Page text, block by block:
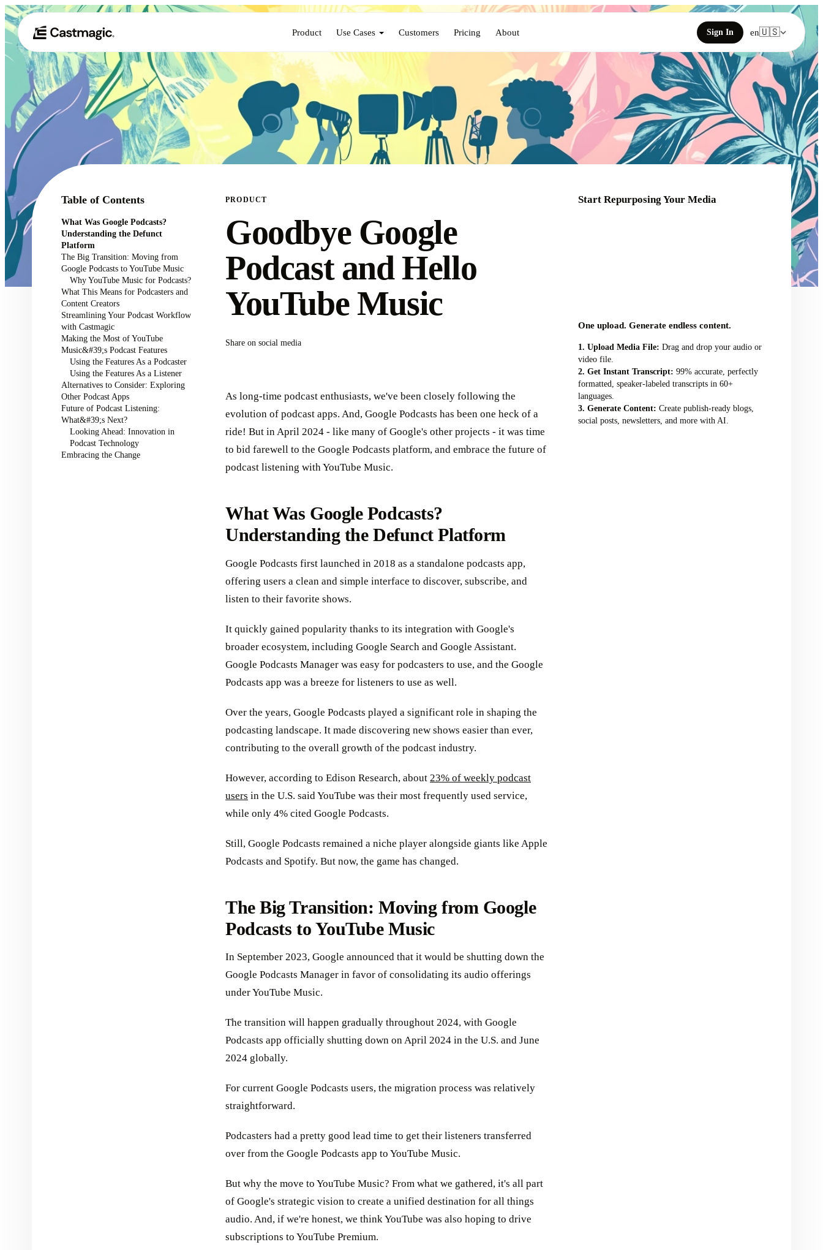
Product Use Cases Customers Pricing About Sign In en🇺🇸
Table of Contents
What Was Google Podcasts?
Understanding the Defunct
Platform
The Big Transition: Moving from
Google Podcasts to YouTube Music
Why YouTube Music for Podcasts?
What This Means for Podcasters and
Content Creators
Streamlining Your Podcast Workflow
with Castmagic
Making the Most of YouTube
Music&#39;s Podcast Features
Using the Features As a Podcaster
Using the Features As a Listener
Alternatives to Consider: Exploring
Other Podcast Apps
Future of Podcast Listening:
What&#39;s Next?
Looking Ahead: Innovation in
Podcast Technology
Embracing the Change
PRODUCT
Goodbye Google
Podcast and Hello
YouTube Music
Share on social media
As long-time podcast enthusiasts, we've been closely following the
evolution of podcast apps. And, Google Podcasts has been one heck of a
ride! But in April 2024 - like many of Google's other projects - it was time
to bid farewell to the Google Podcasts platform, and embrace the future of
podcast listening with YouTube Music.
What Was Google Podcasts?
Understanding the Defunct Platform
Google Podcasts first launched in 2018 as a standalone podcasts app,
offering users a clean and simple interface to discover, subscribe, and
listen to their favorite shows.
It quickly gained popularity thanks to its integration with Google's
broader ecosystem, including Google Search and Google Assistant.
Google Podcasts Manager was easy for podcasters to use, and the Google
Podcasts app was a breeze for listeners to use as well.
Over the years, Google Podcasts played a significant role in shaping the
podcasting landscape. It made discovering new shows easier than ever,
contributing to the overall growth of the podcast industry.
However, according to Edison Research, about 23% of weekly podcast
users in the U.S. said YouTube was their most frequently used service,
while only 4% cited Google Podcasts.
Still, Google Podcasts remained a niche player alongside giants like Apple
Podcasts and Spotify. But now, the game has changed.
The Big Transition: Moving from Google
Podcasts to YouTube Music
In September 2023, Google announced that it would be shutting down the
Google Podcasts Manager in favor of consolidating its audio offerings
under YouTube Music.
The transition will happen gradually throughout 2024, with Google
Podcasts app officially shutting down on April 2024 in the U.S. and June
2024 globally.
For current Google Podcasts users, the migration process was relatively
straightforward.
Podcasters had a pretty good lead time to get their listeners transferred
over from the Google Podcasts app to YouTube Music.
But why the move to YouTube Music? From what we gathered, it's all part
of Google's strategic vision to create a unified destination for all things
audio. And, if we're honest, we think YouTube was also hoping to drive
subscriptions to YouTube Premium.
Start Repurposing Your Media
One upload. Generate endless content.
Upload Media File: Drag and drop your audio or
video file.
Get Instant Transcript: 99% accurate, perfectly
formatted, speaker-labeled transcripts in 60+
languages.
Generate Content: Create publish-ready blogs,
social posts, newsletters, and more with AI.